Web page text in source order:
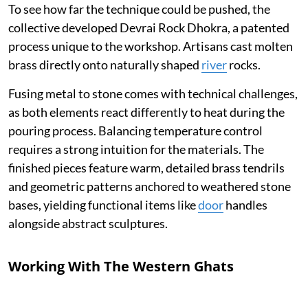
To see how far the technique could be pushed, the
collective developed Devrai Rock Dhokra, a patented
process unique to the workshop. Artisans cast molten
brass directly onto naturally shaped riverrocks.
Fusing metal to stone comes with technical challenges,
as both elements react differently to heat during the
pouring process. Balancing temperature control
requires a strong intuition for the materials. The
finished pieces feature warm, detailed brass tendrils
and geometric patterns anchored to weathered stone
bases, yielding functional items likedoorhandles
alongside abstract sculptures.
Working With The Western Ghats